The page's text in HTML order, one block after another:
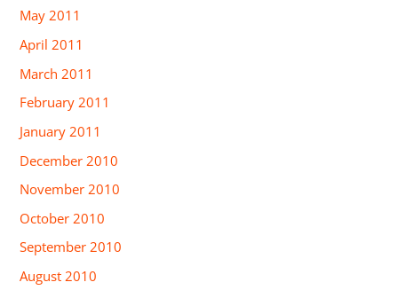
May 2011
April 2011
March 2011
February 2011
January 2011
December 2010
November 2010
October 2010
September 2010
August 2010